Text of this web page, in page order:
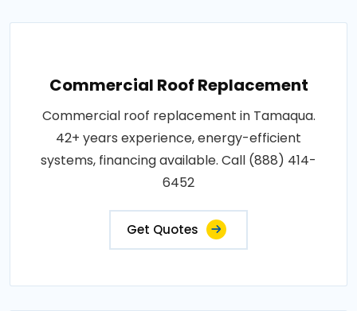
Commercial Roof Replacement
Commercial roof replacement in Tamaqua.
42+ years experience, energy-efficient
systems, financing available. Call (888) 414-
6452
Get Quotes